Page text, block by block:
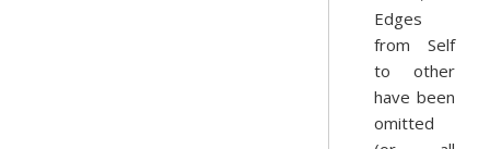
Edges
from Self
to other
have been
omitted